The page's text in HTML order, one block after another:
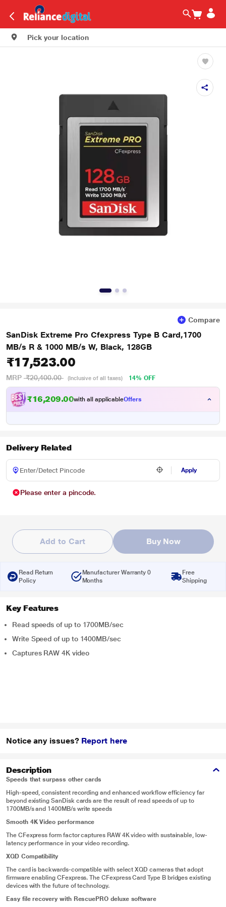
Pick your location
Compare
SanDisk Extreme Pro Cfexpress Type B Card,1700
MB/s R & 1000 MB/s W, Black, 128GB
₹17,523.00
MRP ₹20,400.00 (Inclusive of all taxes) 14% OFF
₹16,209.00with all applicableOffers
Delivery Related
Apply
Please enter a pincode.
Add to Cart Buy Now
Read Return
Policy
Manufacturer Warranty 0
Months
Free
Shipping
Key Features
Read speeds of up to 1700MB/sec
Write Speed of up to 1400MB/sec
Captures RAW 4K video
Notice any issues? Report here
Description
Speeds that surpass other cards
High-speed, consistent recording and enhanced workflow efficiency far
beyond existing SanDisk cards are the result of read speeds of up to
1700MB/s and 1400MB/s write speeds
Smooth 4K Video performance
The CFexpress form factor captures RAW 4K video with sustainable, low-
latency performance in your video recording.
XQD Compatibility
The card is backwards-compatible with select XQD cameras that adopt
firmware enabling CFexpress. The CFexpress Card Type B bridges existing
devices with the future of technology.
Easy file recovery with RescuePRO deluxe software